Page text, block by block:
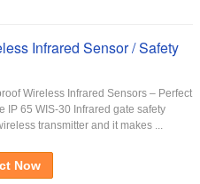
Infrared Sensor / Safety
Wireless Infrared Sensors – Perfect
IP 65 WIS-30 Infrared gate safety
transmitter and it makes ...
Now